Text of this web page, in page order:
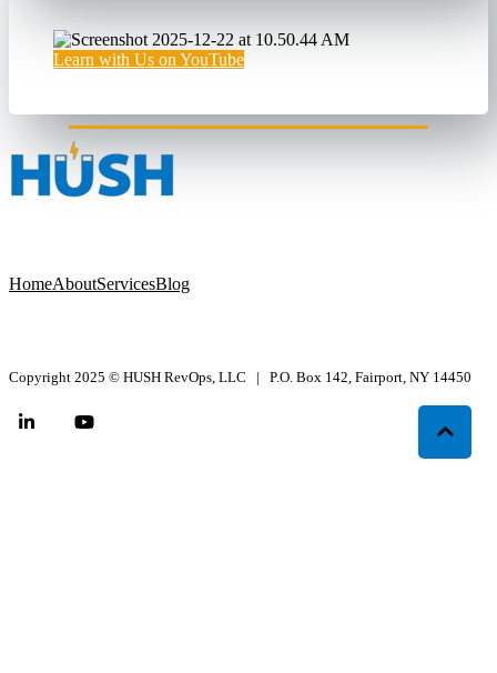
Learn with Us on YouTube
HomeAboutServicesBlog
Copyright 2025 © HUSH RevOps, LLC | P.O. Box 142, Fairport, NY 14450